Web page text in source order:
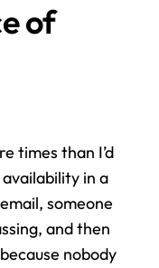
of
times than I’d
in a
someone
and then
nobody